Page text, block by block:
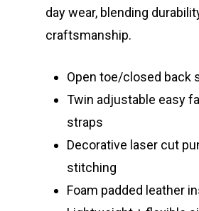
day wear, blending
craftsmanship.
Open toe/closed back
Twin adjustable easy
straps
Decorative laser cut
stitching
Foam padded leather